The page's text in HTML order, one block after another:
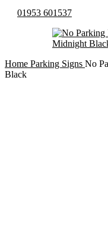
01953 601537
Home Parking Signs No
Black